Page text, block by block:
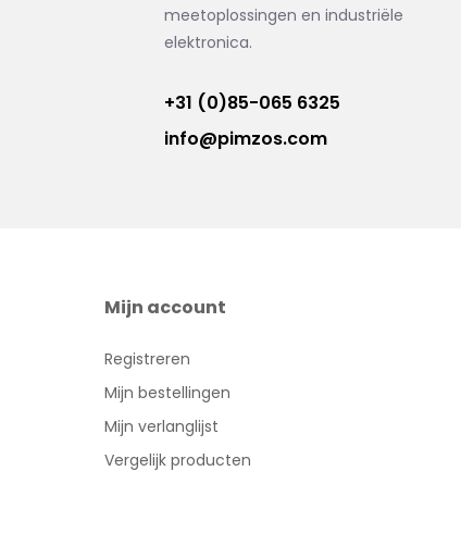
meetoplossingen en industriële
elektronica.
+31 (0)85-065 6325
info@pimzos.com
Mijn account
Registreren
Mijn bestellingen
Mijn verlanglijst
Vergelijk producten